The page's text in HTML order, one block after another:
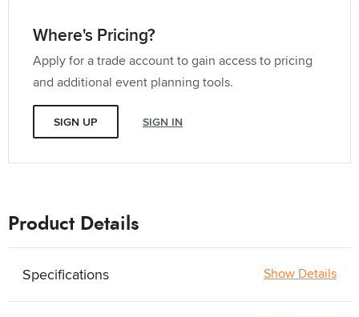
Where's Pricing?
Apply for a trade account to gain access to pricing
and additional event planning tools.
SIGN UP SIGN IN
Product Details
Specifications Show Details